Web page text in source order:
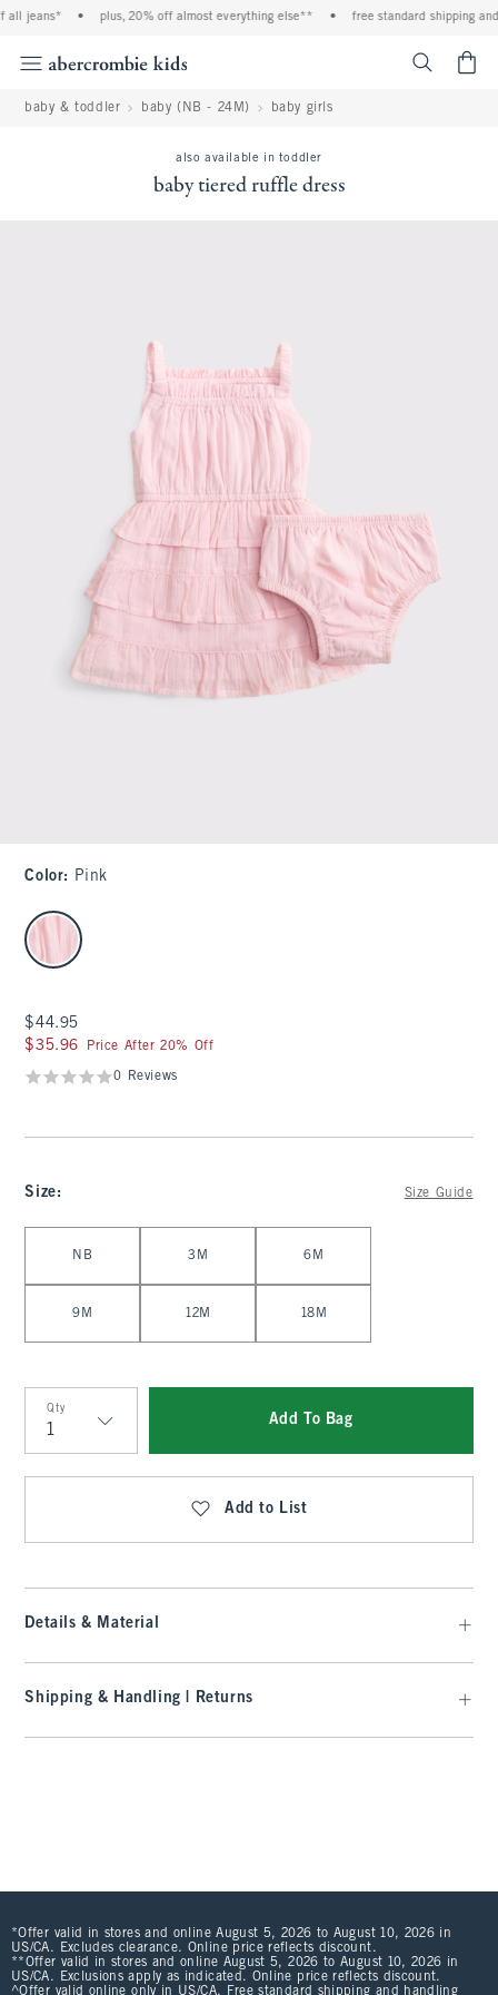
jeans* plus, 20% off almost everything else** free standard shipping
baby & toddler baby (NB - 24M) baby girls
also available in toddler
baby tiered ruffle dress
Color: Pink
select color
$44.95
$44.95
$35.96
$35.96 Price After 20% Off
0 Reviews
Size: Size Guide
NB 3M 6M
9M 12M 18M
Qty
Qty
Add To Bag
Add to List
Details & Material
Shipping & Handling | Returns
*Offer valid in stores and online August 5, 2026 to August 10, 2026 in
US/CA. Excludes clearance. Online price reflects discount.
**Offer valid in stores and online August 5, 2026 to August 10, 2026 in
US/CA. Exclusions apply as indicated. Online price reflects discount.
^Offer valid online only in US/CA. Free standard shipping and handling